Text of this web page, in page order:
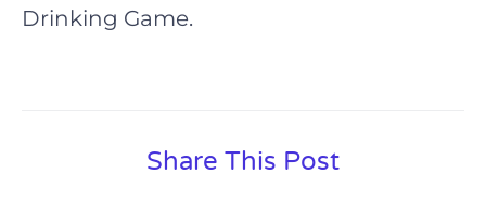
Drinking Game.
Share This Post